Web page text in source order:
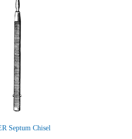
Septum Chisel